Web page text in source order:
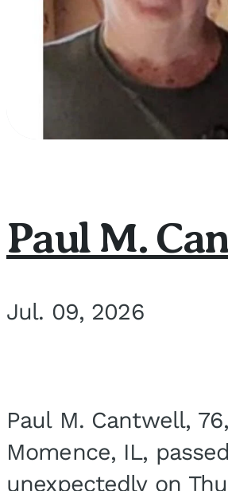
Paul M.
Jul. 09, 2026
Paul M. Cantwell,
Momence, IL,
unexpectedly on